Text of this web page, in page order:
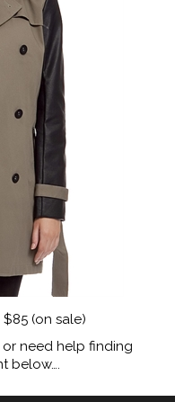
(on sale)
need help finding
below….